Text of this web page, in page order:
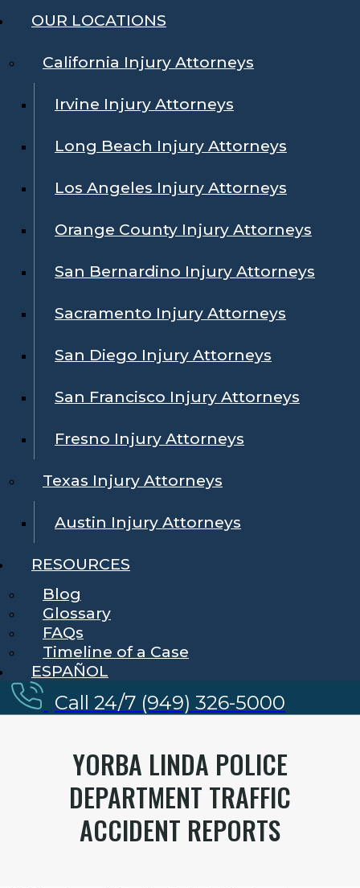
OUR LOCATIONS
California Injury Attorneys
Irvine Injury Attorneys
Long Beach Injury Attorneys
Los Angeles Injury Attorneys
Orange County Injury Attorneys
San Bernardino Injury Attorneys
Sacramento Injury Attorneys
San Diego Injury Attorneys
San Francisco Injury Attorneys
Fresno Injury Attorneys
Texas Injury Attorneys
Austin Injury Attorneys
RESOURCES
Blog
Glossary
FAQs
Timeline of a Case
ESPAÑOL
Call 24/7 (949) 326-5000
YORBA LINDA POLICE
DEPARTMENT TRAFFIC
ACCIDENT REPORTS